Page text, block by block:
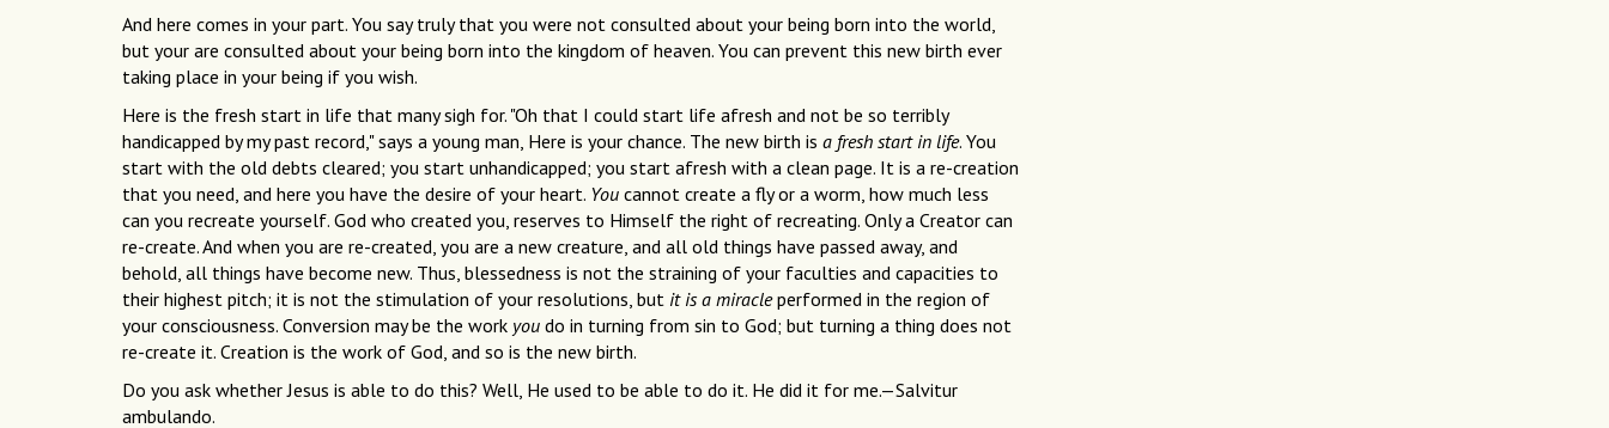
And here comes in your part. You say truly that you were not consulted about your being born into the world,
but your are consulted about your being born into the kingdom of heaven. You can prevent this new birth ever
taking place in your being if you wish.
Here is the fresh start in life that many sigh for. "Oh that I could start life afresh and not be so terribly
handicapped by my past record," says a young man, Here is your chance. The new birth is a fresh start in life. You
start with the old debts cleared; you start unhandicapped; you start afresh with a clean page. It is a re-creation
that you need, and here you have the desire of your heart. You cannot create a fly or a worm, how much less
can you recreate yourself. God who created you, reserves to Himself the right of recreating. Only a Creator can
re-create. And when you are re-created, you are a new creature, and all old things have passed away, and
behold, all things have become new. Thus, blessedness is not the straining of your faculties and capacities to
their highest pitch; it is not the stimulation of your resolutions, but it is a miracleperformed in the region of
your consciousness. Conversion may be the work you do in turning from sin to God; but turning a thing does not
re-create it. Creation is the work of God, and so is the new birth.
Do you ask whether Jesus is able to do this? Well, He used to be able to do it. He did it for me.—Salvitur
ambulando.